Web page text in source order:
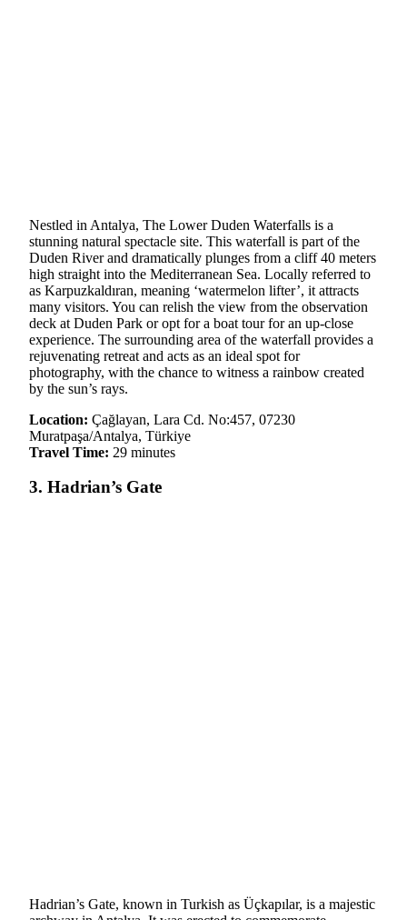
Nestled in Antalya, The Lower Duden Waterfalls is a
stunning natural spectacle site. This waterfall is part of the
Duden River and dramatically plunges from a cliff 40 meters
high straight into the Mediterranean Sea. Locally referred to
as Karpuzkaldıran, meaning ‘watermelon lifter’, it attracts
many visitors. You can relish the view from the observation
deck at Duden Park or opt for a boat tour for an up-close
experience. The surrounding area of the waterfall provides a
rejuvenating retreat and acts as an ideal spot for
photography, with the chance to witness a rainbow created
by the sun’s rays.
Location: Çağlayan, Lara Cd. No:457, 07230
Muratpaşa/Antalya, Türkiye
Travel Time: 29 minutes
3. Hadrian’s Gate
Hadrian’s Gate, known in Turkish as Üçkapılar, is a majestic